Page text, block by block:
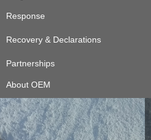
Response
Recovery & Declarations
Partnerships
About OEM